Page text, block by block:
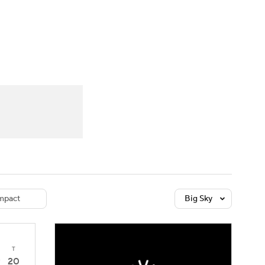
Big Sky
T
20